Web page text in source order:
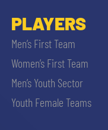
PLAYERS
Men’s First Team
Women’s First Team
Men’s Youth Sector
Youth Female Teams